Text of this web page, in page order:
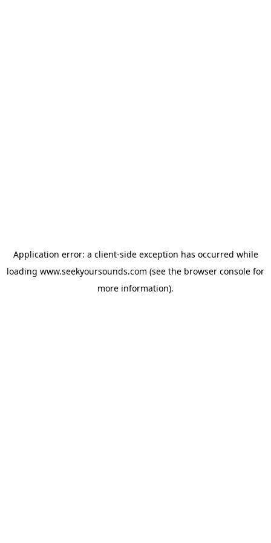
Application error: a client-side exception has occurred while
loading www.seekyoursounds.com (see the browser console for
more information).